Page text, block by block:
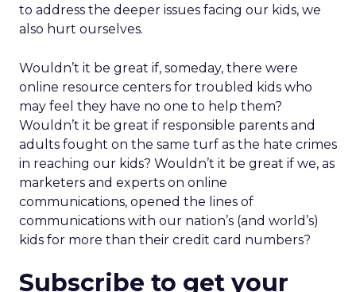
to address the deeper issues facing our kids, we
also hurt ourselves.
Wouldn’t it be great if, someday, there were
online resource centers for troubled kids who
may feel they have no one to help them?
Wouldn’t it be great if responsible parents and
adults fought on the same turf as the hate crimes
in reaching our kids? Wouldn’t it be great if we, as
marketers and experts on online
communications, opened the lines of
communications with our nation’s (and world’s)
kids for more than their credit card numbers?
Subscribe to get your